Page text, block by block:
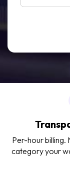
Per-hour billing.
category your